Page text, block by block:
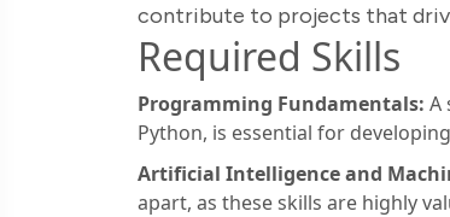
contribute to projects that
Required Skills
Programming Fundamentals: A
Python, is essential for
Artificial Intelligence and
apart, as these skills are highly